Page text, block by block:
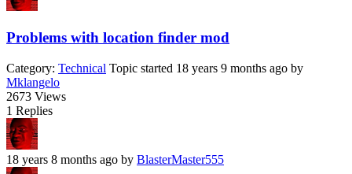
Problems with location finder mod
Category: Technical Topic started 18 years 9 months ago by
Mklangelo
2673 Views
1 Replies
18 years 8 months ago by BlasterMaster555